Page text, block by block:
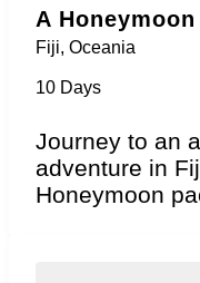
A
Fiji, Oceania
10 Days
Journey to an
adventure in
Honeymoon